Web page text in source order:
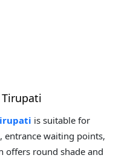
is suitable for
entrance waiting points,
offers round shade and